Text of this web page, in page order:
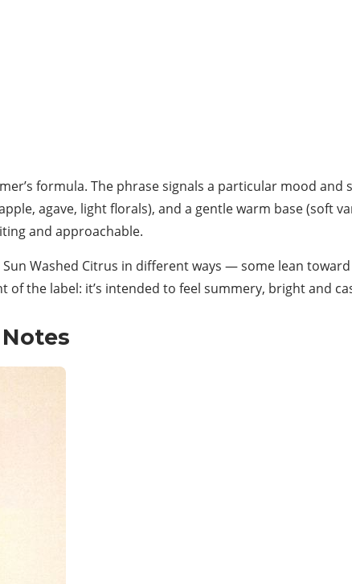
formula. The phrase signals a particular mood
agave, light florals), and a gentle warm base (soft
and approachable.
Washed Citrus in different ways — some lean
the label: it’s intended to feel summery, bright and